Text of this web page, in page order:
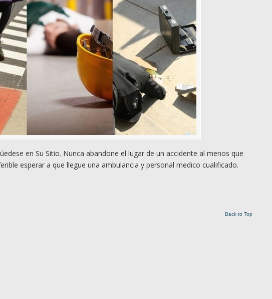
en Su Sitio. Nunca abandone el lugar de un accidente al menos que
esperar a que llegue una ambulancia y personal medico cualificado.
Back to Top